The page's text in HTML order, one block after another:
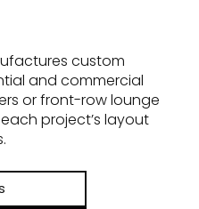
custom
and commercial
or front-row lounge
project’s layout